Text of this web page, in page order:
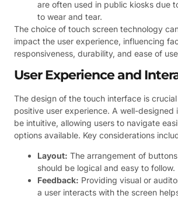
are often used in public kiosks due
to wear and tear.
The choice of touch screen technology
impact the user experience, influencing
responsiveness, durability, and ease of
User Experience and
The design of the touch interface is
positive user experience. A well-designed
be intuitive, allowing users to navigate
options available. Key considerations
Layout: The arrangement of
should be logical and easy to follow.
Feedback: Providing visual or
a user interacts with the screen